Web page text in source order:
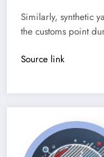
Similarly, synthetic
the customs point
Source link